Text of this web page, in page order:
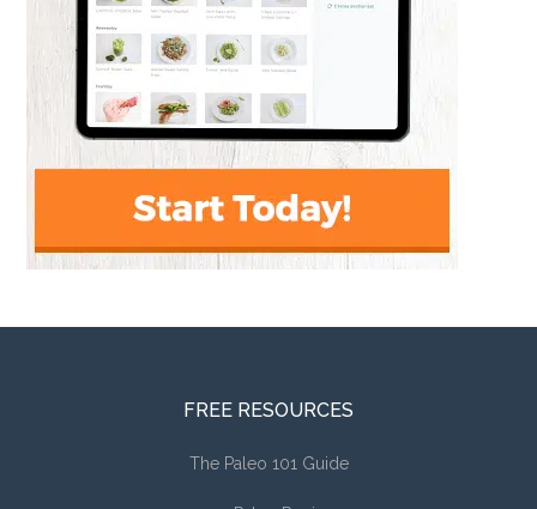
FREE RESOURCES
The Paleo 101 Guide